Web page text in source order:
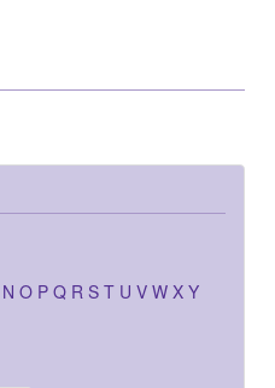
N O P Q R S T U V W X Y